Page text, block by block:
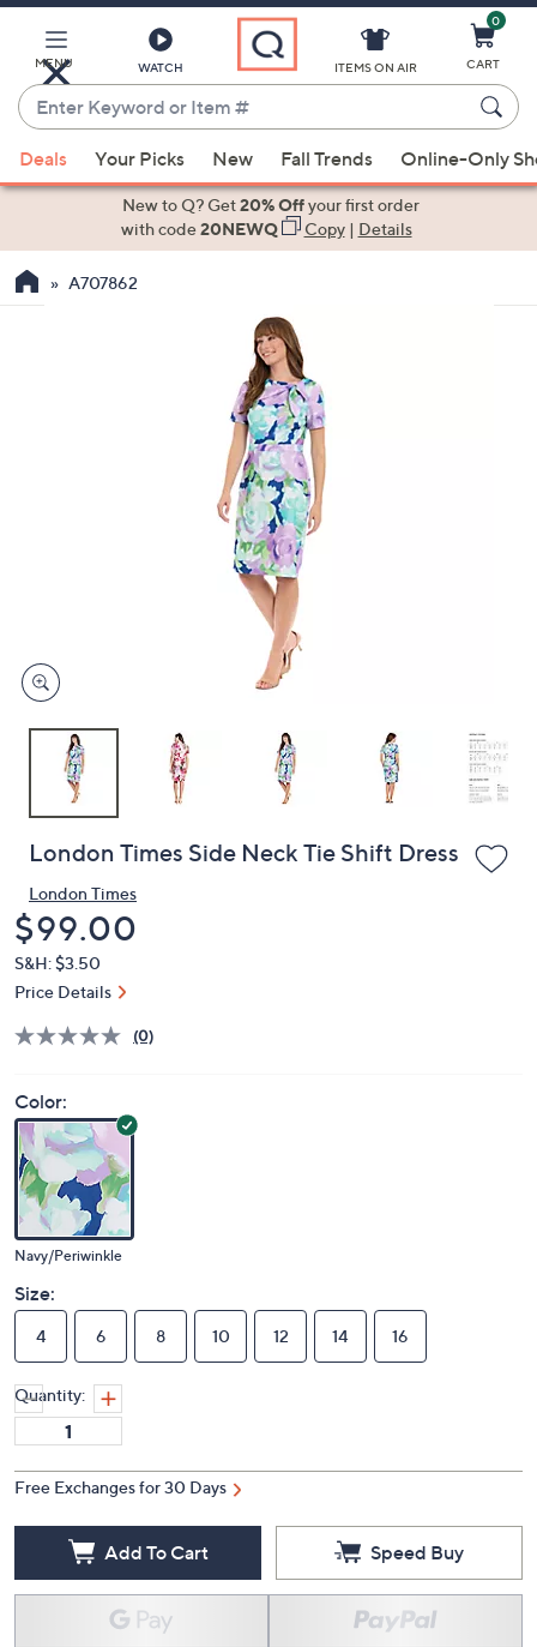
Main
Content
MENU WATCH
Enter
Keyword
or
Item
suggestions
the
devices
to
ITEMS ON AIR
0
CART
Deals Your Picks New Fall Trends Online-Only
New to Q? Get20% Offyour first order
with code20NEWQ Copy| Details
A707862
London Times Side Neck Tie Shift Dress
London Times
Deleted
$99.00
S&H: $3.50
Price Details
(0)
Color:
Navy/Periwinkle
Size:
4 6 8 10 12 14 16
Quantity:
Free Exchanges for 30 Days
Add To Cart Speed Buy